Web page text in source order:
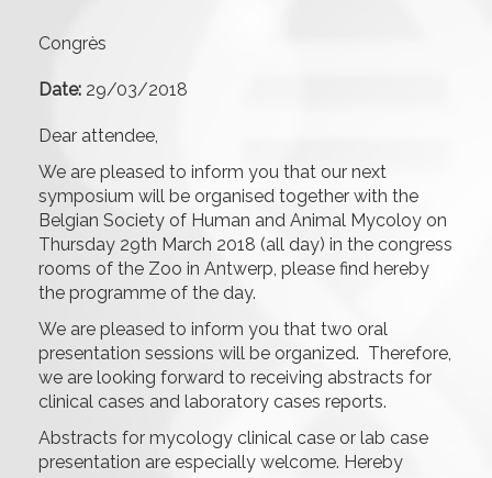
Congrès
Date: 29/03/2018
Dear attendee,
We are pleased to inform you that our next
symposium will be organised together with the
Belgian Society of Human and Animal Mycoloy on
Thursday 29th March 2018 (all day) in the congress
rooms of the Zoo in Antwerp, please find hereby
the programme of the day.
We are pleased to inform you that two oral
presentation sessions will be organized. Therefore,
we are looking forward to receiving abstracts for
clinical cases and laboratory cases reports.
Abstracts for mycology clinical case or lab case
presentation are especially welcome. Hereby